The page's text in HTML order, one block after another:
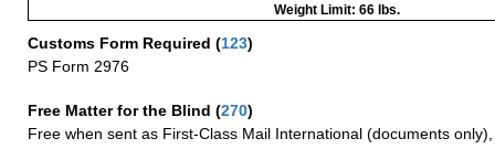
Weight Limit: 66 lbs.
Customs Form Required (123)
PS Form 2976
Free Matter for the Blind (270)
Free when sent as First-Class Mail International (documents